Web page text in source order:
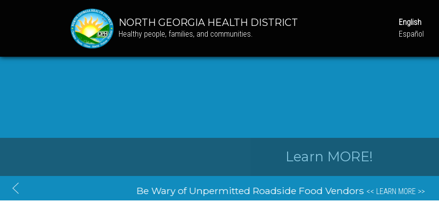
NORTH GEORGIA HEALTH DISTRICT
Healthy people, families, and communities.
English
Español
Learn MORE!
Back To School Health Screenings & Immunizations